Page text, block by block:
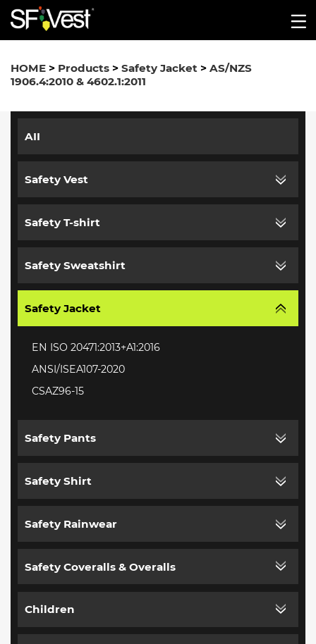
HOME > Products > Safety Jacket > AS/NZS
1906.4:2010 & 4602.1:2011
AII
Safety Vest
Safety T-shirt
Safety Sweatshirt
Safety Jacket
EN ISO 20471:2013+A1:2016
ANSI/ISEA107-2020
CSAZ96-15
Safety Pants
Safety Shirt
Safety Rainwear
Safety Coveralls & Overalls
Children